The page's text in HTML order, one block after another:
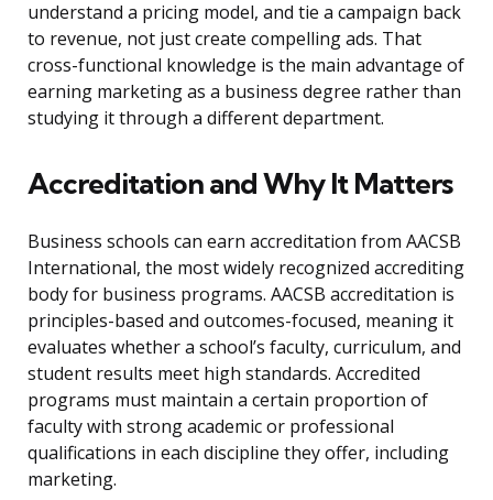
understand a pricing model, and tie a campaign back
to revenue, not just create compelling ads. That
cross-functional knowledge is the main advantage of
earning marketing as a business degree rather than
studying it through a different department.
Accreditation and Why It Matters
Business schools can earn accreditation from AACSB
International, the most widely recognized accrediting
body for business programs. AACSB accreditation is
principles-based and outcomes-focused, meaning it
evaluates whether a school’s faculty, curriculum, and
student results meet high standards. Accredited
programs must maintain a certain proportion of
faculty with strong academic or professional
qualifications in each discipline they offer, including
marketing.